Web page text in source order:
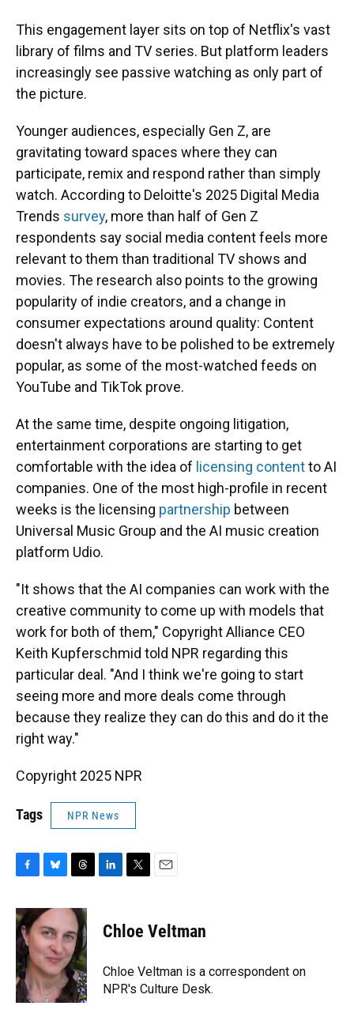
This engagement layer sits on top of Netflix's vast
library of films and TV series. But platform leaders
increasingly see passive watching as only part of
the picture.
Younger audiences, especially Gen Z, are
gravitating toward spaces where they can
participate, remix and respond rather than simply
watch. According to Deloitte's 2025 Digital Media
Trends survey, more than half of Gen Z
respondents say social media content feels more
relevant to them than traditional TV shows and
movies. The research also points to the growing
popularity of indie creators, and a change in
consumer expectations around quality: Content
doesn't always have to be polished to be extremely
popular, as some of the most-watched feeds on
YouTube and TikTok prove.
At the same time, despite ongoing litigation,
entertainment corporations are starting to get
comfortable with the idea of licensing contentto AI
companies. One of the most high-profile in recent
weeks is the licensing partnership between
Universal Music Group and the AI music creation
platform Udio.
"It shows that the AI companies can work with the
creative community to come up with models that
work for both of them," Copyright Alliance CEO
Keith Kupferschmid told NPR regarding this
particular deal. "And I think we're going to start
seeing more and more deals come through
because they realize they can do this and do it the
right way."
Copyright 2025 NPR
Tags NPR News
c
e
b
o
o
k
u
e
s
k
y
r
e
a
d
s
k
e
n
t
t
r
i
l
Chloe Veltman
Chloe Veltman is a correspondent on
NPR's Culture Desk.